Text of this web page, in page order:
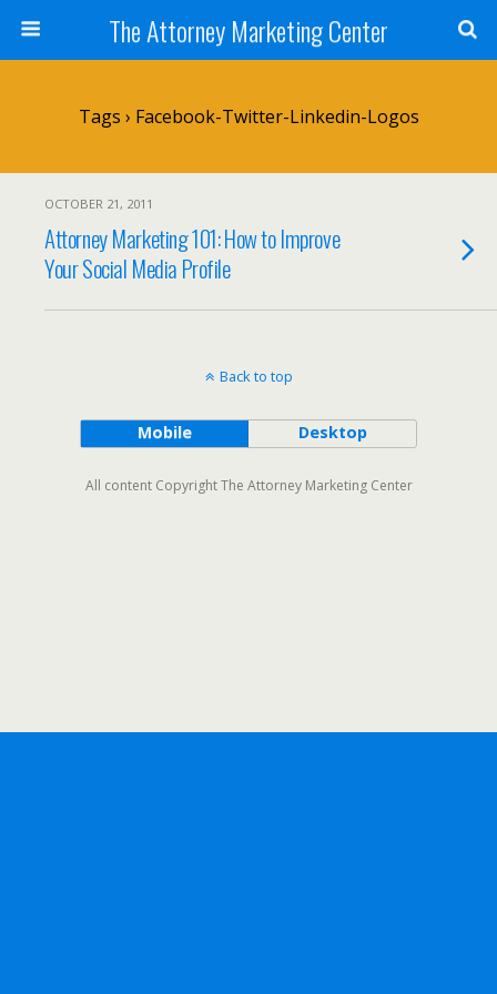
The Attorney Marketing Center
Tags › Facebook-Twitter-Linkedin-Logos
OCTOBER 21, 2011
Attorney Marketing 101: How to Improve
Your Social Media Profile
Back to top
Mobile Desktop
All content Copyright The Attorney Marketing Center